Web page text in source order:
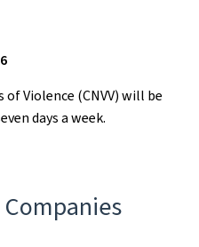
Violence (CNVV) will be
days a week.